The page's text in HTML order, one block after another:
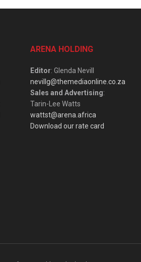
ARENA HOLDING
Editor: Glenda Nevill
nevillg@themediaonline.co.za
Sales and Advertising:
Tarin-Lee Watts
wattst@arena.africa
Download our rate card